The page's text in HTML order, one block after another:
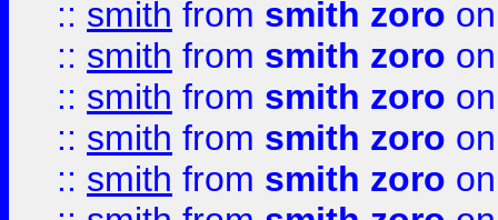
:: smith from smith zoro
:: smith from smith zoro
:: smith from smith zoro
:: smith from smith zoro
:: smith from smith zoro